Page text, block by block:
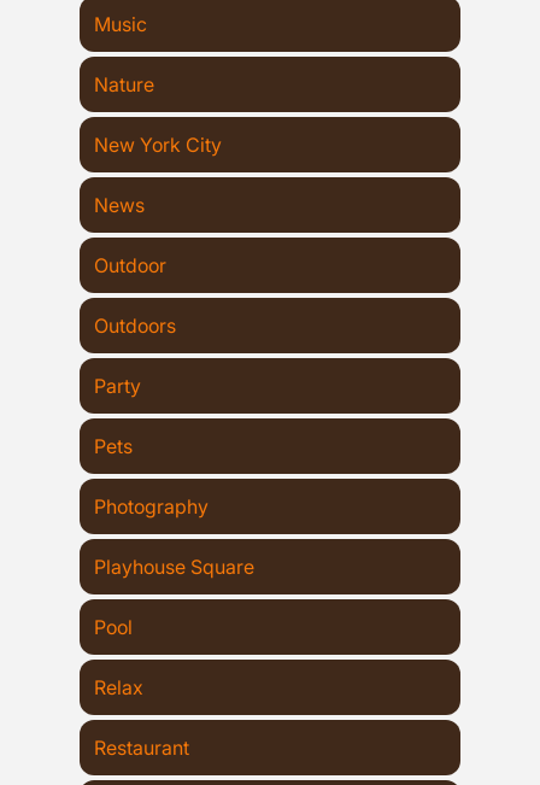
Music
Nature
New York City
News
Outdoor
Outdoors
Party
Pets
Photography
Playhouse Square
Pool
Relax
Restaurant